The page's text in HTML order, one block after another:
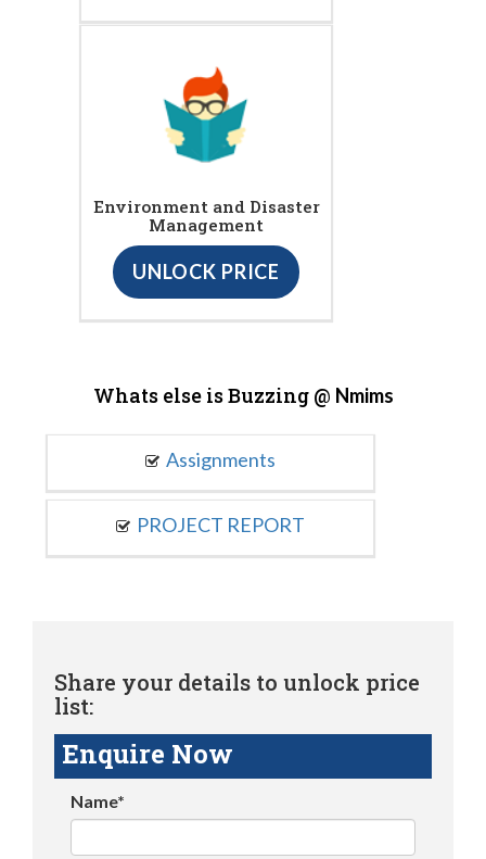
Environment and Disaster
Management
UNLOCK PRICE
Whats else is Buzzing @ Nmims
Assignments
PROJECT REPORT
Share your details to unlock price
list:
Enquire Now
Name*